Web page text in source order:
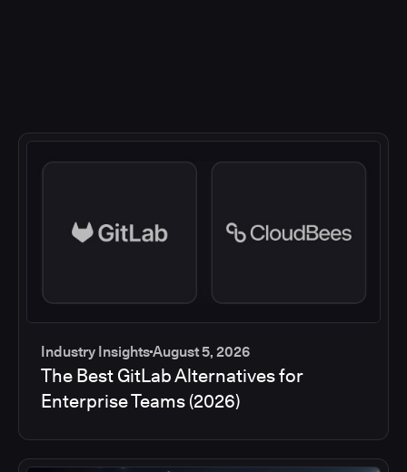
Industry InsightsAugust 5, 2026
The Best GitLab Alternatives for
Enterprise Teams (2026)